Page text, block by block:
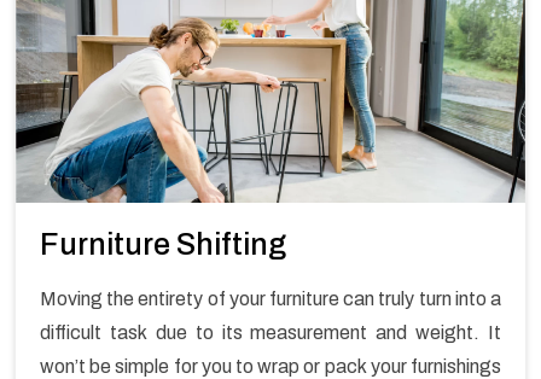
Furniture Shifting
Moving the entirety of your furniture can truly turn into a
difficult task due to its measurement and weight. It
won’t be simple for you to wrap or pack your furnishings